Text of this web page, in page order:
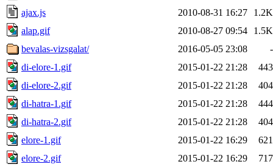
ajax.js
2010-08-31 16:27
1.2K
alap.gif
2010-08-27 09:54
1.5K
bevalas-vizsgalat/
2016-05-05 23:08
-
di-elore-1.gif
2015-01-22 21:28
443
di-elore-2.gif
2015-01-22 21:28
404
di-hatra-1.gif
2015-01-22 21:28
444
di-hatra-2.gif
2015-01-22 21:28
404
elore-1.gif
2015-01-22 16:29
621
elore-2.gif
2015-01-22 16:29
717